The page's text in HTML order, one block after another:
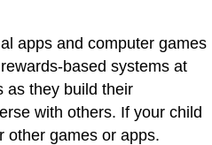
apps and computer games
based systems at
as they build their
with others. If your child
other games or apps.